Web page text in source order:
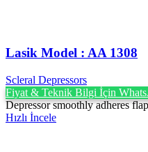
Lasik Model : AA 1308
Scleral Depressors
Fiyat & Teknik Bilgi İçin
Depressor smoothly adheres
Hızlı İncele